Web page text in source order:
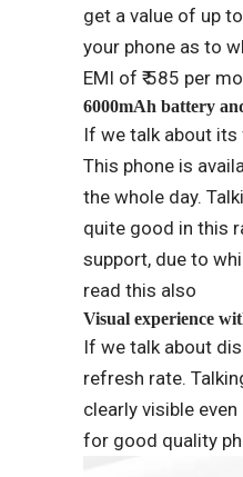
get a value of up
your phone as to
EMI of ₹ 585 per
6000mAh battery
If we talk about
This phone is
the whole day.
quite good in this
support, due to
read this also
Visual experience
If we talk about
refresh rate.
clearly visible
for good quality